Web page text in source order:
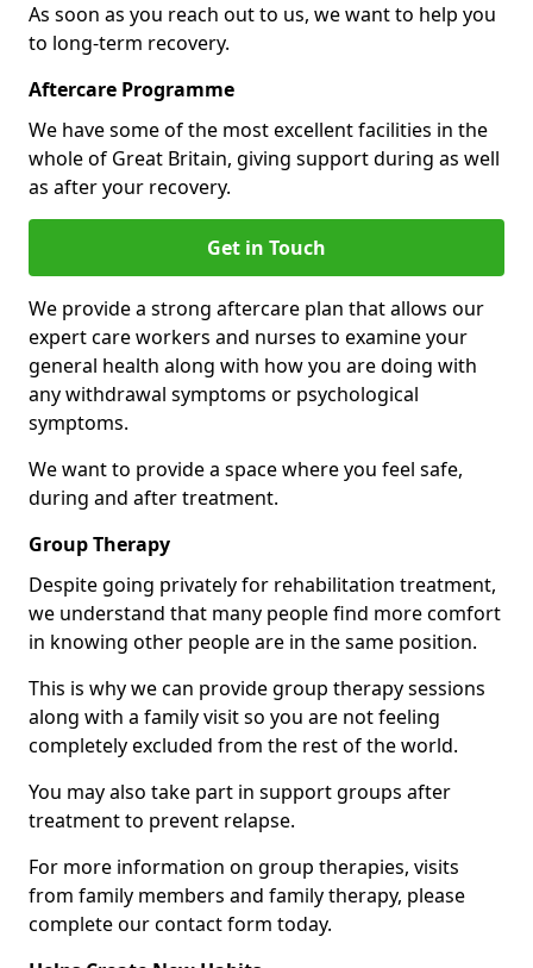
As soon as you reach out to us, we want to help you
to long-term recovery.
Aftercare Programme
We have some of the most excellent facilities in the
whole of Great Britain, giving support during as well
as after your recovery.
Get in Touch
We provide a strong aftercare plan that allows our
expert care workers and nurses to examine your
general health along with how you are doing with
any withdrawal symptoms or psychological
symptoms.
We want to provide a space where you feel safe,
during and after treatment.
Group Therapy
Despite going privately for rehabilitation treatment,
we understand that many people find more comfort
in knowing other people are in the same position.
This is why we can provide group therapy sessions
along with a family visit so you are not feeling
completely excluded from the rest of the world.
You may also take part in support groups after
treatment to prevent relapse.
For more information on group therapies, visits
from family members and family therapy, please
complete our contact form today.